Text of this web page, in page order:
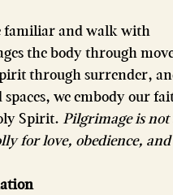
familiar and walk with
the body through
through surrender,
spaces, we embody our
Spirit. Pilgrimage is not
for love, obedience,